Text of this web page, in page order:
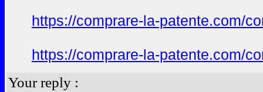
https://comprare-la-patente.com/
https://comprare-la-patente.com/
Your reply :